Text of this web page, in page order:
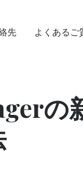
先 よくあるご
の